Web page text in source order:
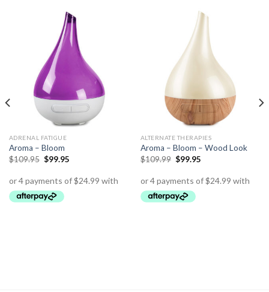
ADRENAL FATIGUE
Aroma – Bloom
$109.95 $99.95
ALTERNATE THERAPIES
Aroma – Bloom – Wood Look
$109.99 $99.95